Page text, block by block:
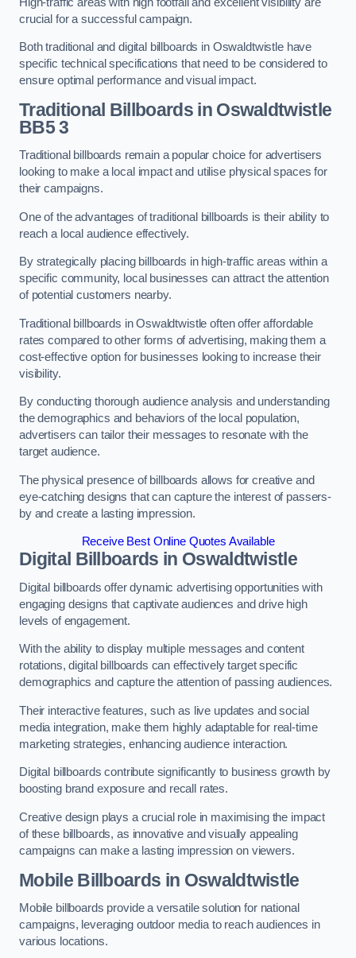
crucial for a successful campaign.
Both traditional and digital billboards in Oswaldtwistle have
specific technical specifications that need to be considered to
ensure optimal performance and visual impact.
Traditional Billboards in Oswaldtwistle
BB5 3
Traditional billboards remain a popular choice for advertisers
looking to make a local impact and utilise physical spaces for
their campaigns.
One of the advantages of traditional billboards is their ability to
reach a local audience effectively.
By strategically placing billboards in high-traffic areas within a
specific community, local businesses can attract the attention
of potential customers nearby.
Traditional billboards in Oswaldtwistle often offer affordable
rates compared to other forms of advertising, making them a
cost-effective option for businesses looking to increase their
visibility.
By conducting thorough audience analysis and understanding
the demographics and behaviors of the local population,
advertisers can tailor their messages to resonate with the
target audience.
The physical presence of billboards allows for creative and
eye-catching designs that can capture the interest of passers-
by and create a lasting impression.
Receive Best Online Quotes Available
Digital Billboards in Oswaldtwistle
Digital billboards offer dynamic advertising opportunities with
engaging designs that captivate audiences and drive high
levels of engagement.
With the ability to display multiple messages and content
rotations, digital billboards can effectively target specific
demographics and capture the attention of passing audiences.
Their interactive features, such as live updates and social
media integration, make them highly adaptable for real-time
marketing strategies, enhancing audience interaction.
Digital billboards contribute significantly to business growth by
boosting brand exposure and recall rates.
Creative design plays a crucial role in maximising the impact
of these billboards, as innovative and visually appealing
campaigns can make a lasting impression on viewers.
Mobile Billboards in Oswaldtwistle
Mobile billboards provide a versatile solution for national
campaigns, leveraging outdoor media to reach audiences in
various locations.